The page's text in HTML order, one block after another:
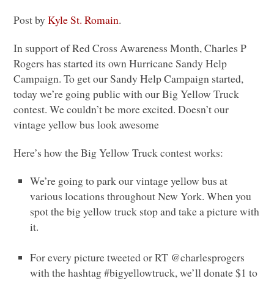
Post byKyle St. Romain.
In support of Red Cross Awareness Month, Charles P
Rogers has started its own Hurricane Sandy Help
Campaign. To get our Sandy Help Campaign started,
today we’re going public with our Big Yellow Truck
contest. We couldn’t be more excited. Doesn’t our
vintage yellow bus look awesome
Here’s how the Big Yellow Truck contest works:
We’re going to park our vintage yellow bus at
various locations throughout New York. When you
spot the big yellow truck stop and take a picture with
it.
For every picture tweeted orRT @charlesprogers
with the hashtag #bigyellowtruck, we’ll donate $1 to